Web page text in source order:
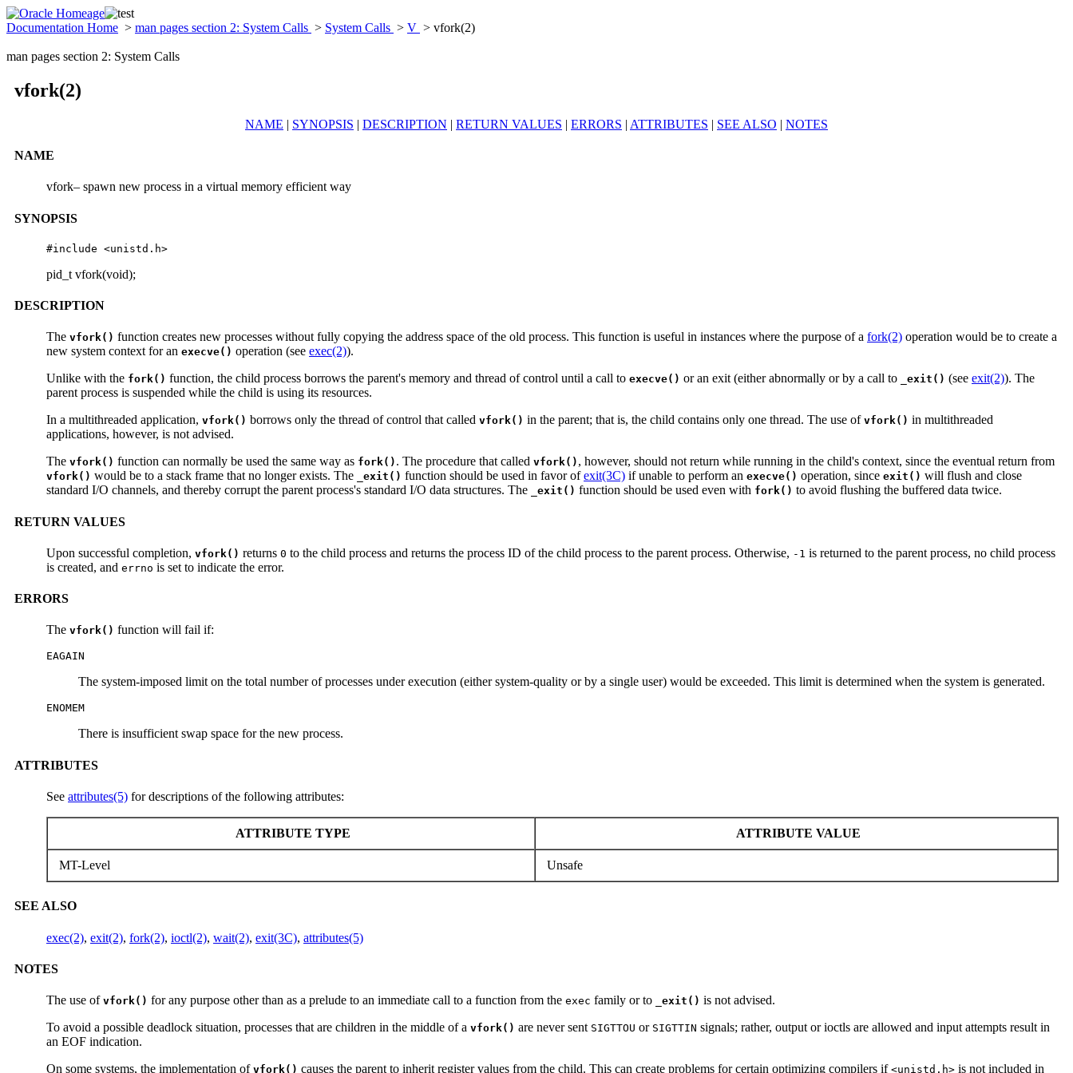
Documentation Home > man pages section 2: System Calls > System Calls > V > vfork(2)
man pages section 2: System Calls
vfork(2)
NAME | SYNOPSIS | DESCRIPTION | RETURN VALUES | ERRORS | ATTRIBUTES | SEE ALSO | NOTES
NAME
vfork– spawn new process in a virtual memory efficient way
SYNOPSIS
#include <unistd.h>
pid_t vfork(void);
DESCRIPTION
The vfork() function creates new processes without fully copying the address space of the old process. This function is useful in instances where the purpose of a fork(2) operation would be to create a
new system context for an execve() operation (see exec(2)).
Unlike with the fork() function, the child process borrows the parent's memory and thread of control until a call to execve() or an exit (either abnormally or by a call to _exit() (see exit(2)). The
parent process is suspended while the child is using its resources.
In a multithreaded application, vfork() borrows only the thread of control that called vfork() in the parent; that is, the child contains only one thread. The use of vfork() in multithreaded
applications, however, is not advised.
The vfork() function can normally be used the same way as fork() . The procedure that called vfork() , however, should not return while running in the child's context, since the eventual return from
vfork() would be to a stack frame that no longer exists. The _exit() function should be used in favor ofexit(3C) if unable to perform an execve() operation, since exit() will flush and close
standard I/O channels, and thereby corrupt the parent process's standard I/O data structures. The
_exit() function should be used even with fork() to avoid flushing the buffered data twice.
RETURN VALUES
Upon successful completion, vfork() returns 0 to the child process and returns the process ID of the child process to the parent process. Otherwise, -1 is returned to the parent process, no child process
is created, and errno is set to indicate the error.
ERRORS
The vfork() function will fail if:
EAGAIN
The system-imposed limit on the total number of processes under execution (either system-quality or by a single user) would be exceeded. This limit is determined when the system is generated.
ENOMEM
There is insufficient swap space for the new process.
ATTRIBUTES
See attributes(5) for descriptions of the following attributes:
ATTRIBUTE TYPE ATTRIBUTE VALUE
MT-Level Unsafe
SEE ALSO
exec(2), exit(2), fork(2), ioctl(2), wait(2), exit(3C), attributes(5)
NOTES
The use of vfork() for any purpose other than as a prelude to an immediate call to a function from the exec family or to _exit() is not advised.
To avoid a possible deadlock situation, processes that are children in the middle of a vfork() are never sent SIGTTOU or SIGTTIN signals; rather, output or ioctls are allowed and input attempts result in
an EOF indication.
On some systems, the implementation of vfork() causes the parent to inherit register values from the child. This can create problems for certain optimizing compilers if <unistd.h> is not included in